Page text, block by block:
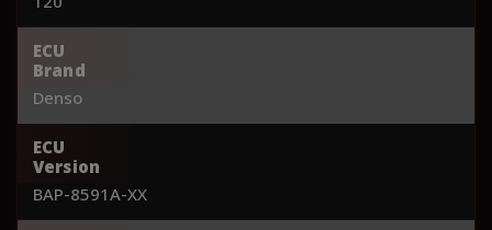
ECU
Brand
Denso
ECU
Version
BAP-8591A-XX